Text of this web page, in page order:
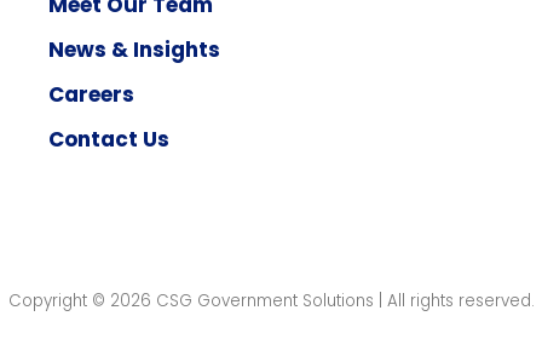
News & Insights
Careers
Contact Us
Copyright © 2026 CSG Government Solutions | All rights reserved.